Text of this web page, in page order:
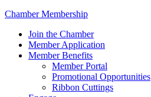
Chamber Membership
Join the Chamber
Member Application
Member Benefits
Member Portal
Promotional Opportunities
Ribbon Cuttings